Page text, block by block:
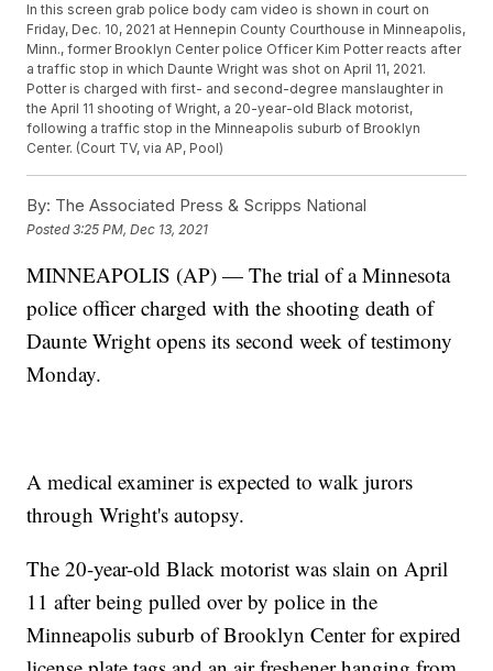
In this screen grab police body cam video is shown in court on
Friday, Dec. 10, 2021 at Hennepin County Courthouse in Minneapolis,
Minn., former Brooklyn Center police Officer Kim Potter reacts after
a traffic stop in which Daunte Wright was shot on April 11, 2021.
Potter is charged with first- and second-degree manslaughter in
the April 11 shooting of Wright, a 20-year-old Black motorist,
following a traffic stop in the Minneapolis suburb of Brooklyn
Center. (Court TV, via AP, Pool)
By: The Associated Press & Scripps National
Posted3:25 PM, Dec 13, 2021
MINNEAPOLIS (AP) — The trial of a Minnesota
police officer charged with the shooting death of
Daunte Wright opens its second week of testimony
Monday.
A medical examiner is expected to walk jurors
through Wright's autopsy.
The 20-year-old Black motorist was slain on April
11 after being pulled over by police in the
Minneapolis suburb of Brooklyn Center for expired